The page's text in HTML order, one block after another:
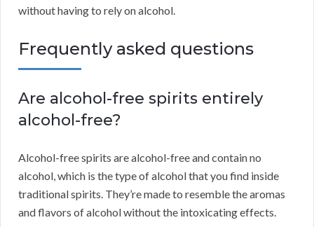
without having to rely on alcohol.
Frequently asked questions
Are alcohol-free spirits entirely
alcohol-free?
Alcohol-free spirits are alcohol-free and contain no
alcohol, which is the type of alcohol that you find inside
traditional spirits. They’re made to resemble the aromas
and flavors of alcohol without the intoxicating effects.